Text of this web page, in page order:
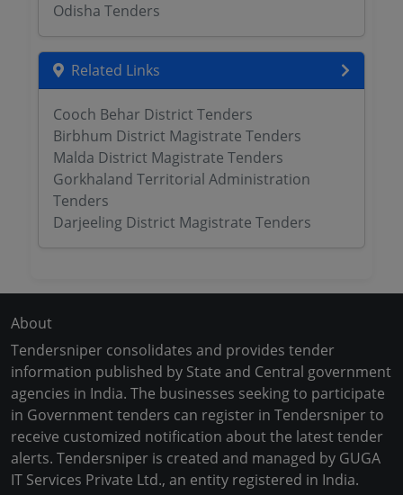
Odisha Tenders
Related Links
Cooch Behar District Tenders
Birbhum District Magistrate Tenders
Malda District Magistrate Tenders
Gorkhaland Territorial Administration
Tenders
Darjeeling District Magistrate Tenders
About
Tendersniper consolidates and provides tender
information published by State and Central government
agencies in India. The businesses seeking to participate
in Government tenders can register in Tendersniper to
receive customized notification about the latest tender
alerts. Tendersniper is created and managed by GUGA
IT Services Private Ltd., an entity registered in India.